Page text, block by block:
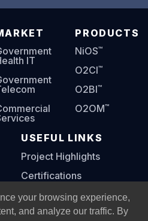
IT
PRODUCTS
NiOS™
O2CI™
O2BI™
O2OM™
USEFUL LINKS
Project Highlights
Certifications
Digital Playbook
your browsing experience,
and analyze our traffic. By